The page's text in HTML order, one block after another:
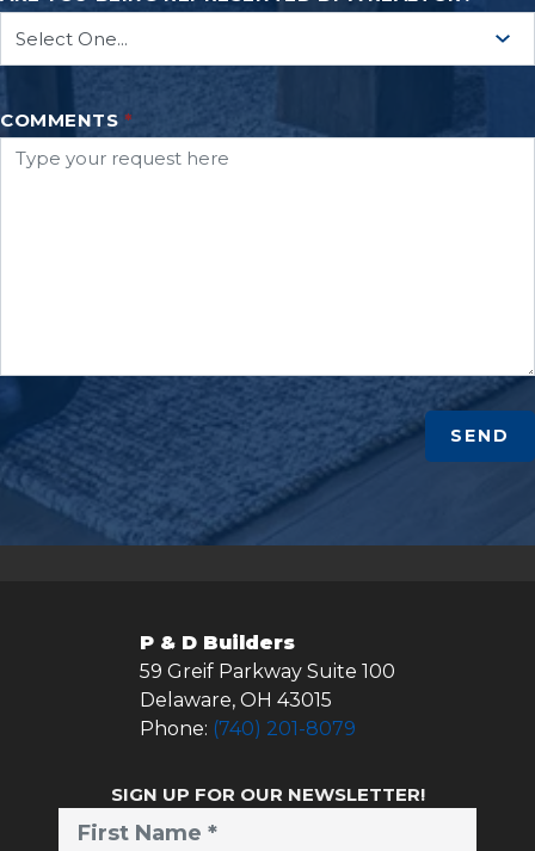
COMMENTS *
SEND
P & D Builders
59 Greif Parkway Suite 100
Delaware, OH 43015
Phone: (740) 201-8079
SIGN UP FOR OUR NEWSLETTER!